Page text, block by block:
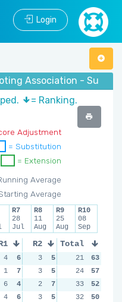
Login
Association -
= Ranking.
Adjustment
= Substitution
= Extension
Average
Average
R7
28
Jul
R8
11
Aug
R9
25
Aug
R10
08
Sep
R2 R3
4 6 3 5 1
1
7 3 5 1
6
4 2 7 4
4
6 3 5 3
Total
21
63
24
57
33
52
32
50